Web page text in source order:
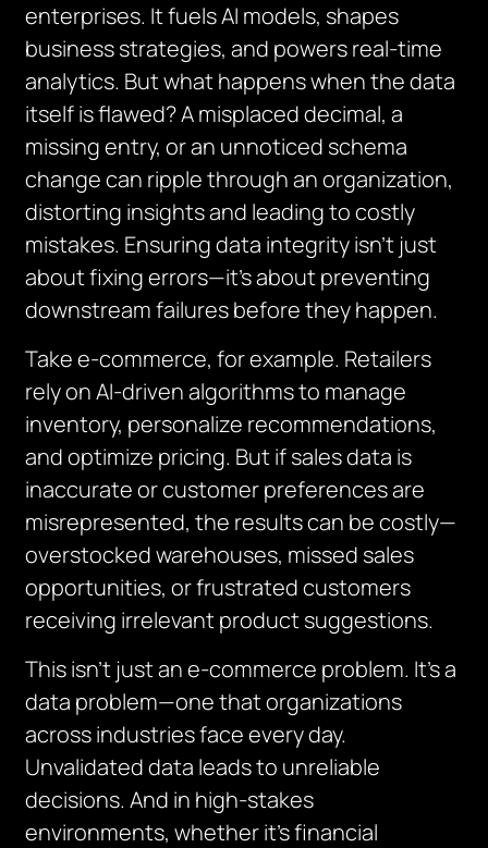
enterprises. It fuels AI models, shapes
business strategies, and powers real-time
analytics. But what happens when the data
itself is flawed? A misplaced decimal, a
missing entry, or an unnoticed schema
change can ripple through an organization,
distorting insights and leading to costly
mistakes. Ensuring data integrity isn’t just
about fixing errors—it’s about preventing
downstream failures before they happen.
Take e-commerce, for example. Retailers
rely on AI-driven algorithms to manage
inventory, personalize recommendations,
and optimize pricing. But if sales data is
inaccurate or customer preferences are
misrepresented, the results can be costly—
overstocked warehouses, missed sales
opportunities, or frustrated customers
receiving irrelevant product suggestions.
This isn’t just an e-commerce problem. It’s a
data problem—one that organizations
across industries face every day.
Unvalidated data leads to unreliable
decisions. And in high-stakes
environments, whether it’s financial